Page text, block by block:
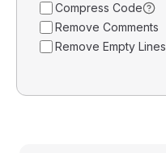
Compress Code
Remove Comments
Remove Empty Lines